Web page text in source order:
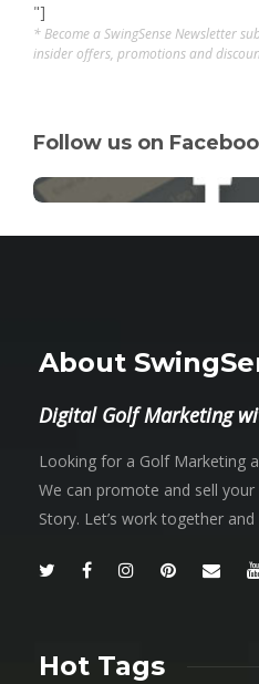
"]
* Become a SwingSense Newsletter
insider offers, promotions and
Follow us on
About
Digital Golf Marketing
Looking for a Golf Marketing
We can promote and sell
Story. Let’s work together
Hot Tags